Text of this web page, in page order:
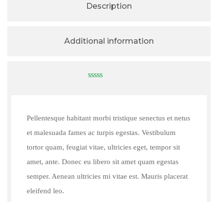
Description
Additional information
Pellentesque habitant morbi tristique senectus et netus
et malesuada fames ac turpis egestas. Vestibulum
tortor quam, feugiat vitae, ultricies eget, tempor sit
amet, ante. Donec eu libero sit amet quam egestas
semper. Aenean ultricies mi vitae est. Mauris placerat
eleifend leo.